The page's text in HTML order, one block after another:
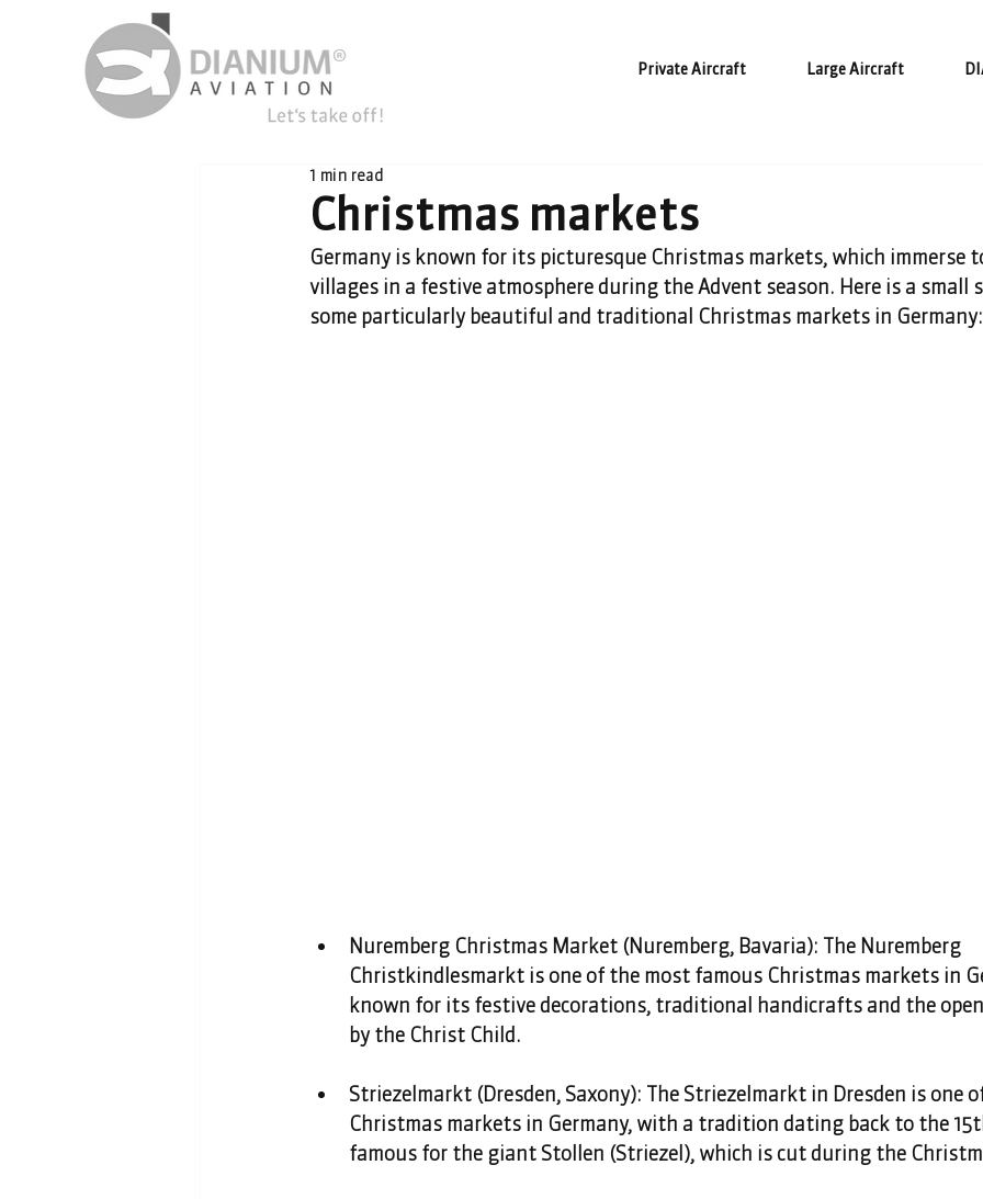
Private Aircraft Large Aircraft
Christmas markets
1 min read
Germany is known for its picturesque Christmas markets, which immerse
villages in a festive atmosphere during the Advent season. Here is a small
some particularly beautiful and traditional Christmas markets in Germany:
Nuremberg Christmas Market (Nuremberg, Bavaria): The Nuremberg
Christkindlesmarkt is one of the most famous Christmas markets in
known for its festive decorations, traditional handicrafts and the
by the Christ Child.
Striezelmarkt (Dresden, Saxony): The Striezelmarkt in Dresden is one
Christmas markets in Germany, with a tradition dating back to the
famous for the giant Stollen (Striezel), which is cut during the